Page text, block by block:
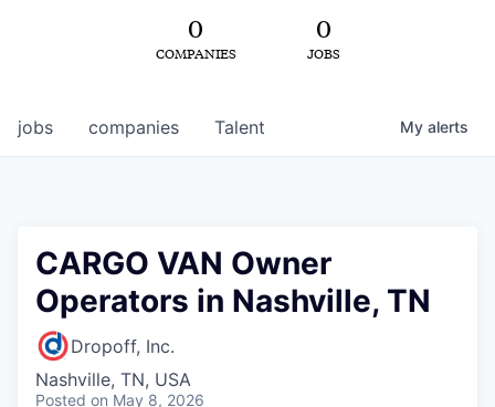
0
COMPANIES
0
JOBS
jobs companies Talent My alerts
CARGO VAN Owner
Operators in Nashville, TN
Dropoff, Inc.
Nashville, TN, USA
Posted on May 8, 2026